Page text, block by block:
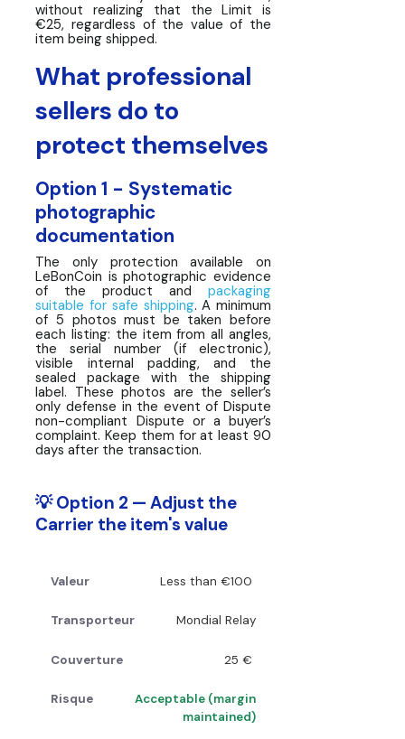
without realizing that the Limit is
€25, regardless of the value of the
item being shipped.
What professional
sellers do to
protect themselves
Option 1 - Systematic
photographic
documentation
The only protection available on
LeBonCoin is photographic evidence
of the product and packaging
suitable for safe shipping. A minimum
of 5 photos must be taken before
each listing: the item from all angles,
the serial number (if electronic),
visible internal padding, and the
sealed package with the shipping
label. These photos are the seller’s
only defense in the event of Dispute
non-compliant Dispute or a buyer’s
complaint. Keep them for at least 90
days after the transaction.
💡 Option 2 — Adjust the
Carrier the item's value
Less than €100
Mondial Relay
25 €
Acceptable (margin
maintained)